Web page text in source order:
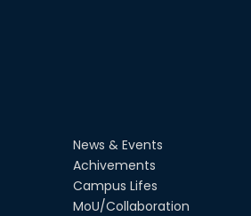
News & Events
Achivements
Campus Lifes
MoU/Collaboration